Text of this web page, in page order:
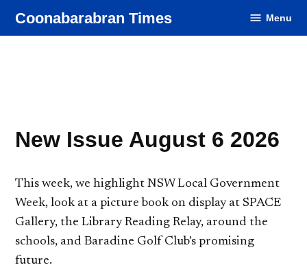
Coonabarabran Times Menu
New Issue August 6 2026
This week, we highlight NSW Local Government
Week, look at a picture book on display at SPACE
Gallery, the Library Reading Relay, around the
schools, and Baradine Golf Club’s promising
future.